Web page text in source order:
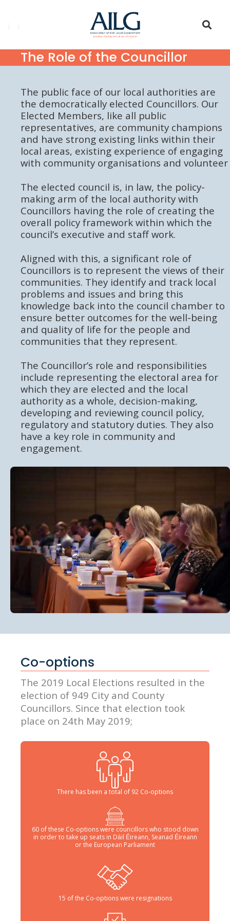
The Role of the Councillor
The public face of our local authorities are
the democratically elected Councillors. Our
Elected Members, like all public
representatives, are community champions
and have strong existing links within their
local areas, existing experience of engaging
with community organisations and volunteer
The elected council is, in law, the policy-
making arm of the local authority with
Councillors having the role of creating the
overall policy framework within which the
council’s executive and staff work.
Aligned with this, a significant role of
Councillors is to represent the views of their
communities. They identify and track local
problems and issues and bring this
knowledge back into the council chamber to
ensure better outcomes for the well-being
and quality of life for the people and
communities that they represent.
The Councillor’s role and responsibilities
include representing the electoral area for
which they are elected and the local
authority as a whole, decision-making,
developing and reviewing council policy,
regulatory and statutory duties. They also
have a key role in community and
engagement.
Co-options
The 2019 Local Elections resulted in the
election of 949 City and County
Councillors. Since that election took
place on 24th May 2019;
There has been a total of 92 Co-options
60 of these Co-options were councillors who stood down
in order to take up seats in Dáil Éireann, Seanad Éireann
or the European Parliament
15 of the Co-options were resignations